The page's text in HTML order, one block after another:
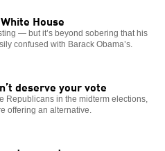
House
— but it’s beyond sobering that his
confused with Barack Obama’s.
deserve your vote
Republicans in the midterm elections,
offering an alternative.